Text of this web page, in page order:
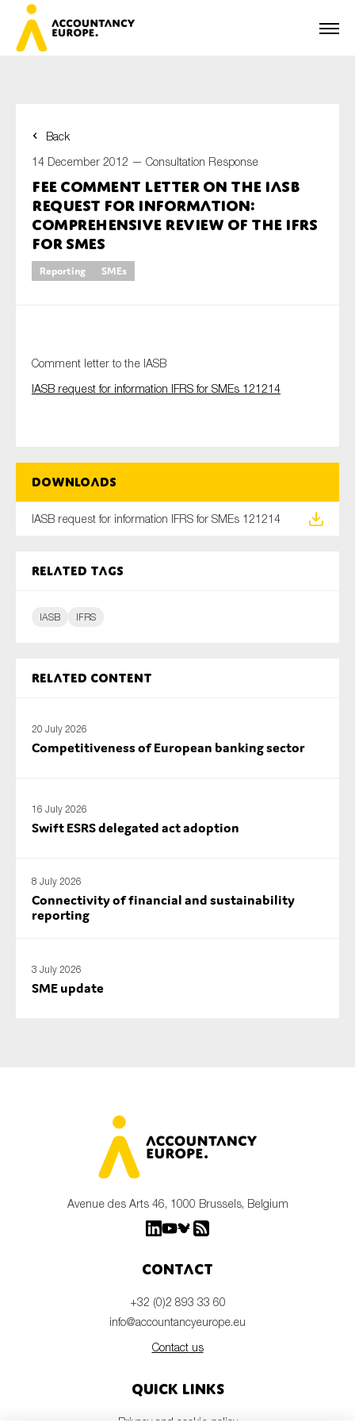
Back
14 December 2012 — Consultation Response
FEE comment letter on the IASB
Request for information:
Comprehensive review of the IFRS
for SMEs
Reporting SMEs
Comment letter to the IASB
IASB request for information IFRS for SMEs 121214
Downloads
IASB request for information IFRS for SMEs 121214
Related tags
IASB IFRS
Related content
20 July 2026
Competitiveness of European banking sector
16 July 2026
Swift ESRS delegated act adoption
8 July 2026
Connectivity of financial and sustainability
reporting
3 July 2026
SME update
First name*
Last name*
Yes
Anti-money laundering & fighting financial crime
Corporate governance
Public sector
SMEs
Sustainability
Avenue des Arts 46, 1000 Brussels, Belgium
Contact
+32 (0)2 893 33 60
info@accountancyeurope.eu
Contact us
Quick links